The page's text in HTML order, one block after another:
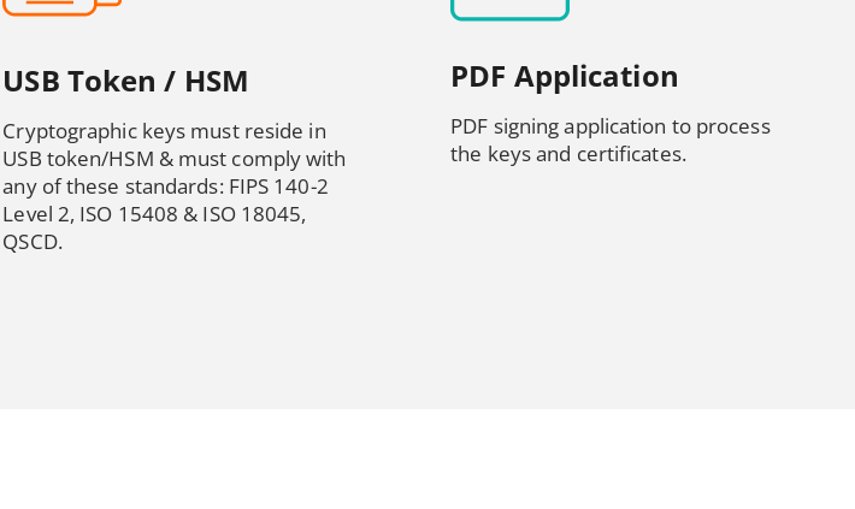
USB Token / HSM
Cryptographic keys must reside in
USB token/HSM & must comply with
any of these standards: FIPS 140-2
Level 2, ISO 15408 & ISO 18045,
QSCD.
PDF Application
PDF signing application to process
the keys and certificates.